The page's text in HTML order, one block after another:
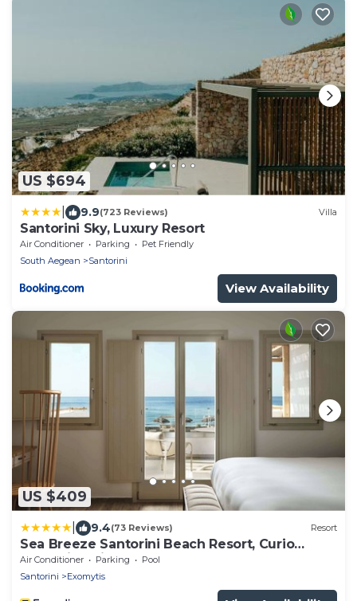
US $694
9.9(723 Reviews) Villa
Santorini Sky, Luxury Resort
Air Conditioner Parking
Pet Friendly
South Aegean
Santorini
View Availability
US $409
9.4(73 Reviews) Resort
Sea Breeze Santorini Beach Resort, Curio
Collection Hilton
Air Conditioner Parking
Pool
Santorini
Exomytis